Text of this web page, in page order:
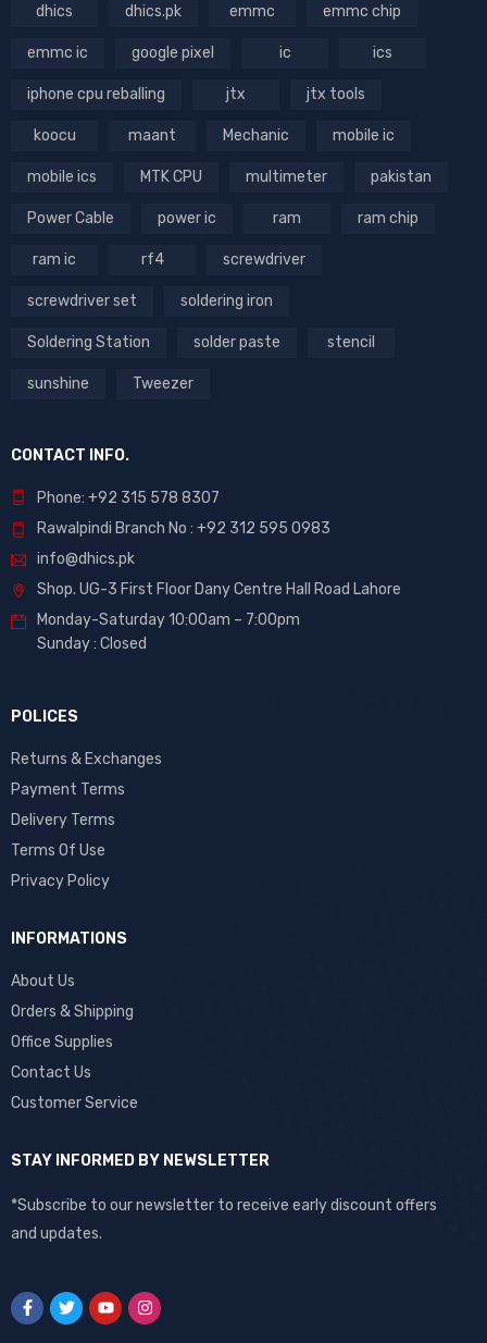
dhics dhics.pk emmc emmc chip
emmc ic google pixel ic ics
iphone cpu reballing jtx jtx tools
koocu maant Mechanic mobile ic
mobile ics MTK CPU multimeter pakistan
Power Cable power ic ram ram chip
ram ic rf4 screwdriver
screwdriver set soldering iron
Soldering Station solder paste stencil
sunshine Tweezer
CONTACT INFO.
Phone: +92 315 578 8307
Rawalpindi Branch No : +92 312 595 0983
info@dhics.pk
Shop. UG-3 First Floor Dany Centre Hall Road Lahore
Monday-Saturday 10:00am – 7:00pm
Sunday : Closed
POLICES
Returns & Exchanges
Payment Terms
Delivery Terms
Terms Of Use
Privacy Policy
INFORMATIONS
About Us
Orders & Shipping
Office Supplies
Contact Us
Customer Service
STAY INFORMED BY NEWSLETTER
*Subscribe to our newsletter to receive early discount offers
and updates.